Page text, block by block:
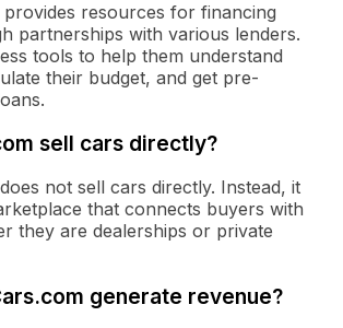
provides resources for financing
partnerships with various lenders.
tools to help them understand
their budget, and get pre-
sell cars directly?
not sell cars directly. Instead, it
that connects buyers with
they are dealerships or private
generate revenue?